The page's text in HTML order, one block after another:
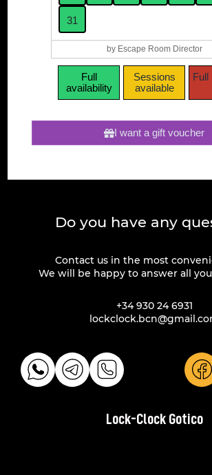
31
by Escape Room Director
Full
availability
Sessions
available
Full
I want a gift voucher
Do you have any
Contact us in the most
We will be happy to answer all
+34 930 24 6931
Lock-Clock Gotico